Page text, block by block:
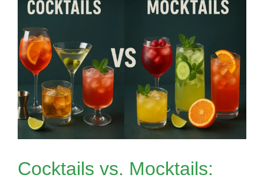
Mobile
Bar
Angeles
Cocktails vs. Mocktails: